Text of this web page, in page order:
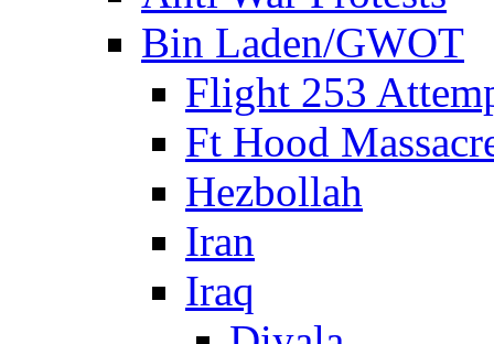
Bin Laden/GWOT
Flight 253
Ft Hood
Hezbollah
Iran
Iraq